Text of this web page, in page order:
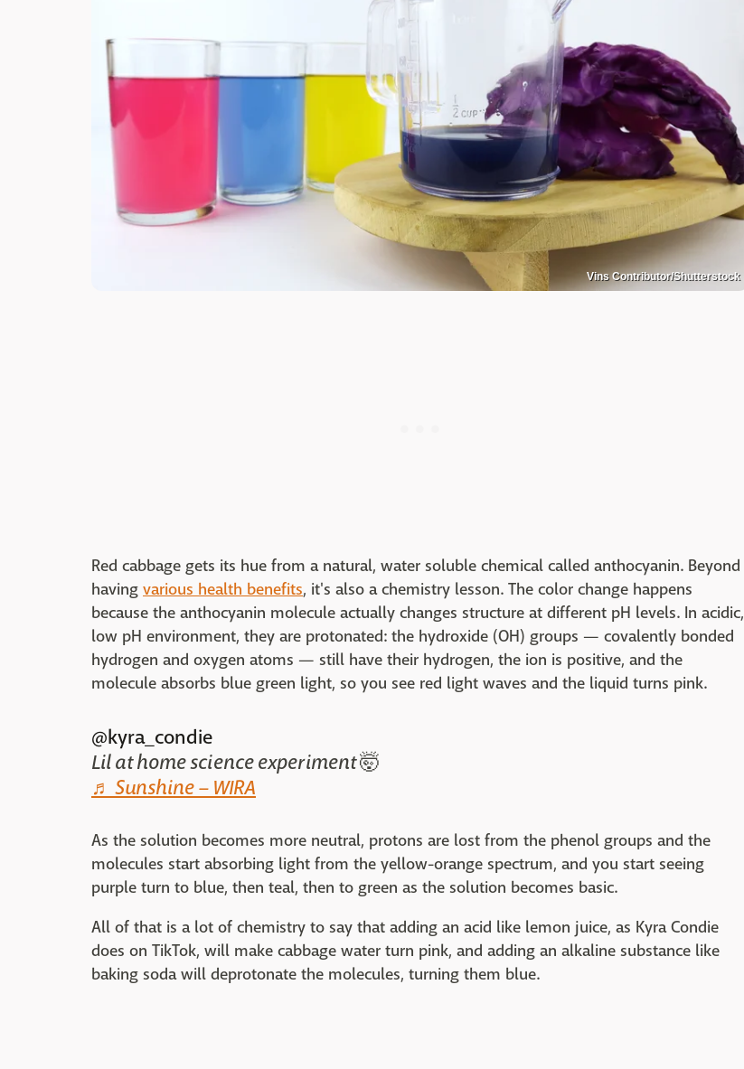
Vins Contributor/Shutterstock
Red cabbage gets its hue from a natural, water soluble chemical called anthocyanin. Beyond
having various health benefits, it's also a chemistry lesson. The color change happens
because the anthocyanin molecule actually changes structure at different pH levels. In acidic,
low pH environment, they are protonated: the hydroxide (OH) groups — covalently bonded
hydrogen and oxygen atoms — still have their hydrogen, the ion is positive, and the
molecule absorbs blue green light, so you see red light waves and the liquid turns pink.
@kyra_condie
Lil at home science experiment 🤯
♬ Sunshine – WIRA
As the solution becomes more neutral, protons are lost from the phenol groups and the
molecules start absorbing light from the yellow-orange spectrum, and you start seeing
purple turn to blue, then teal, then to green as the solution becomes basic.
All of that is a lot of chemistry to say that adding an acid like lemon juice, as Kyra Condie
does on TikTok, will make cabbage water turn pink, and adding an alkaline substance like
baking soda will deprotonate the molecules, turning them blue.